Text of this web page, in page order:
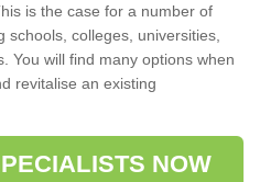
is the case for a number of
colleges, universities,
You will find many options when
revitalise an existing
NOW